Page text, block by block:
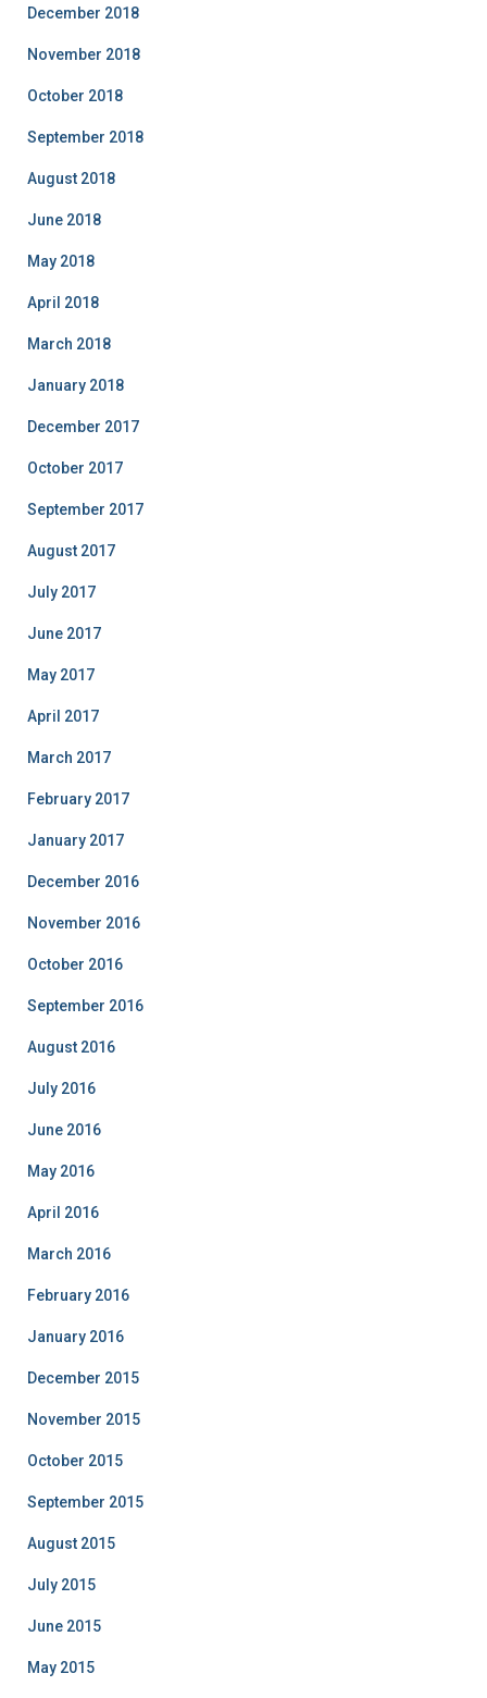
December 2018
November 2018
October 2018
September 2018
August 2018
June 2018
May 2018
April 2018
March 2018
January 2018
December 2017
October 2017
September 2017
August 2017
July 2017
June 2017
May 2017
April 2017
March 2017
February 2017
January 2017
December 2016
November 2016
October 2016
September 2016
August 2016
July 2016
June 2016
May 2016
April 2016
March 2016
February 2016
January 2016
December 2015
November 2015
October 2015
September 2015
August 2015
July 2015
June 2015
May 2015